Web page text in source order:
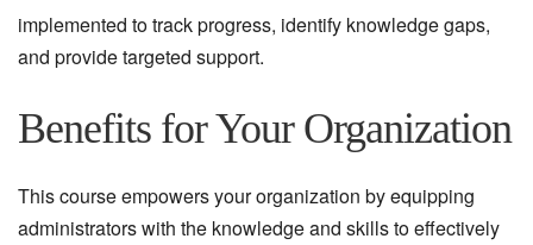
implemented to track progress, identify knowledge gaps,
and provide targeted support.
Benefits for Your Organization
This course empowers your organization by equipping
administrators with the knowledge and skills to effectively